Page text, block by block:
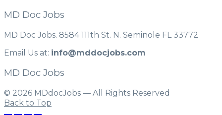
MD Doc Jobs
MD Doc Jobs. 8584 111th St. N. Seminole FL 33772
Email Us at: info@mddocjobs.com
MD Doc Jobs
© 2026 MDdocJobs — All Rights Reserved
Back to Top